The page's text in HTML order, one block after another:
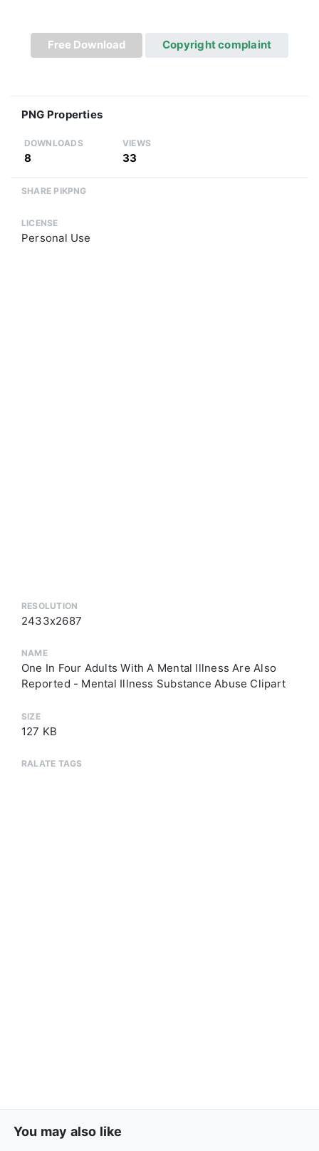
Free Download Copyright complaint
PNG Properties
DOWNLOADS
8
VIEWS
33
SHARE PIKPNG
LICENSE
Personal Use
RESOLUTION
2433x2687
NAME
One In Four Adults With A Mental Illness Are Also
Reported - Mental Illness Substance Abuse Clipart
SIZE
127 KB
RALATE TAGS
You may also like